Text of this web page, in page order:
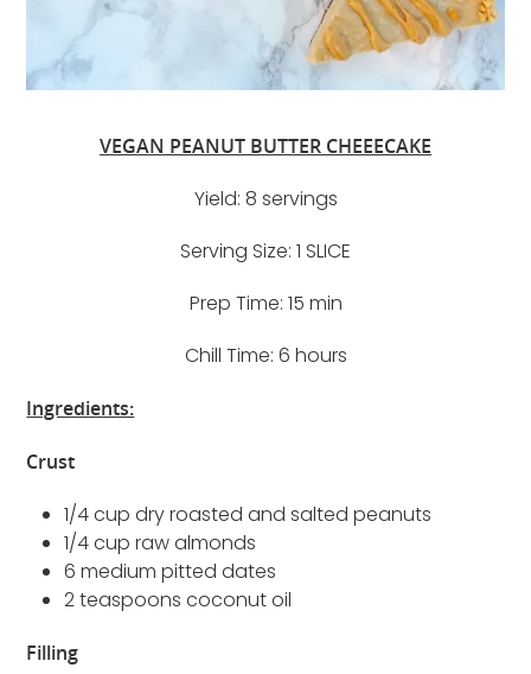
VEGAN PEANUT BUTTER CHEEECAKE
Yield: 8 servings
Serving Size: 1 SLICE
Prep Time: 15 min
Chill Time: 6 hours
Ingredients:
Crust
1/4 cup dry roasted and salted peanuts
1/4 cup raw almonds
6 medium pitted dates
2 teaspoons coconut oil
Filling